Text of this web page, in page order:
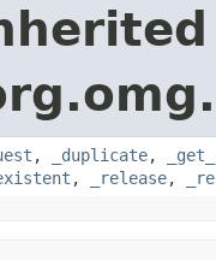
, _duplicate,
, _release,